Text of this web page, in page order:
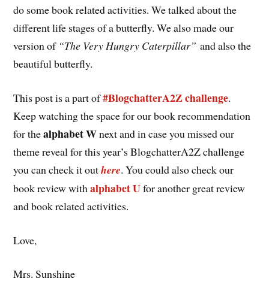
do some book related activities. We talked about the
different life stages of a butterfly. We also made our
version of “The Very Hungry Caterpillar”and also the
beautiful butterfly.
This post is a part of#BlogchatterA2Z challenge.
Keep watching the space for our book recommendation
for thealphabet Wnext and in case you missed our
theme reveal for this year’s BlogchatterA2Z challenge
you can check it outhere. You could also check our
book review withalphabet Ufor another great review
and book related activities.
Love,
Mrs. Sunshine